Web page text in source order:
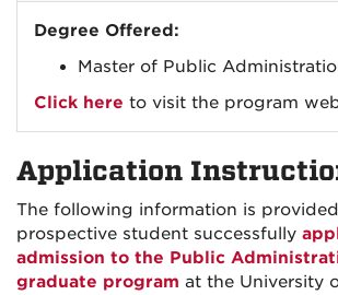
Degree Offered:
Master of Public
Click here to visit the program
Application
The following information is
prospective student successfully
admission to the Public
graduate program at the University